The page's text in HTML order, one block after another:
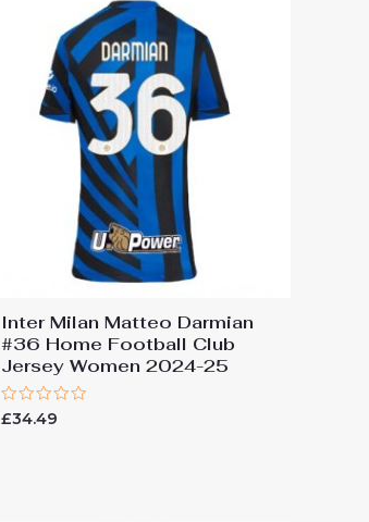
Inter Milan Matteo Darmian
#36 Home Football Club
Jersey Women 2024-25
Rated
0
£34.49